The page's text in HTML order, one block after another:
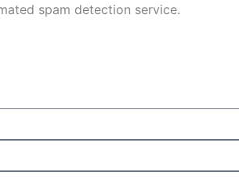
spam detection service.